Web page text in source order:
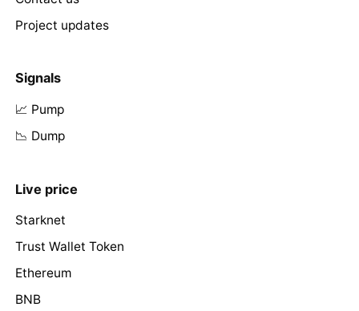
Project updates
Signals
📈 Pump
📉 Dump
Live price
Starknet
Trust Wallet Token
Ethereum
BNB